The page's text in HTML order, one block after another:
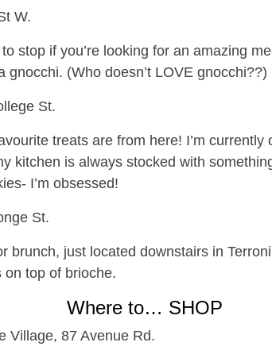
W.
stop if you’re looking for an amazing
gnocchi. (Who doesn’t LOVE gnocchi??)
St.
treats are from here! I’m currently
kitchen is always stocked with
I’m obsessed!
St.
brunch, just located downstairs in
on top of brioche.
Where to… SHOP
Village, 87 Avenue Rd.